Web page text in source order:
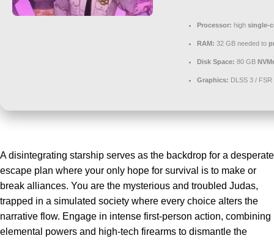
Processor: high single-
RAM: 32 GB needed to
Disk Space: 80 GB
Graphics: DLSS 3 /
A disintegrating starship serves as the backdrop for a desperate
escape plan where your only hope for survival is to make or
break alliances. You are the mysterious and troubled Judas,
trapped in a simulated society where every choice alters the
narrative flow. Engage in intense first-person action, combining
elemental powers and high-tech firearms to dismantle the